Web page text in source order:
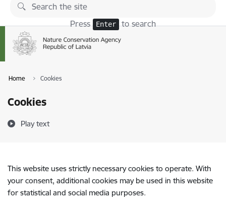
Skip to page content
Press Enter to search
Home Cookies
Cookies
Play text
This website uses strictly necessary cookies to operate. With
your consent, additional cookies may be used in this website
for statistical and social media purposes.